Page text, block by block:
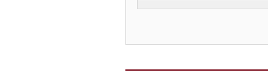
Swivel
Swivel
(L),
Swivel
Swivel
(L),